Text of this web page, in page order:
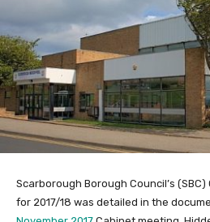
Scarborough Borough Council’s
for 2017/18 was detailed in the